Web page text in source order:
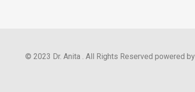
© 2023 Dr. Anita . All Rights Reserved powered by